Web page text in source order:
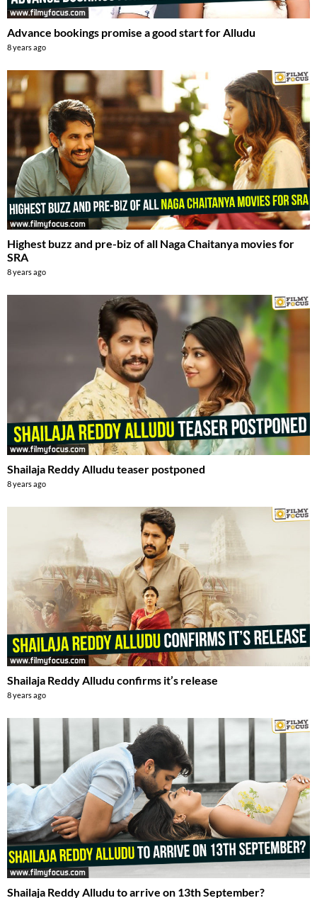
Advance bookings promise a good start for Alludu
8 years ago
Highest buzz and pre-biz of all Naga Chaitanya movies for
SRA
8 years ago
Shailaja Reddy Alludu teaser postponed
8 years ago
Shailaja Reddy Alludu confirms it’s release
8 years ago
Shailaja Reddy Alludu to arrive on 13th September?